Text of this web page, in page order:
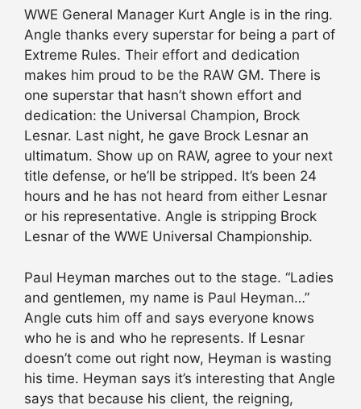
WWE General Manager Kurt Angle is in the ring.
Angle thanks every superstar for being a part of
Extreme Rules. Their effort and dedication
makes him proud to be the RAW GM. There is
one superstar that hasn’t shown effort and
dedication: the Universal Champion, Brock
Lesnar. Last night, he gave Brock Lesnar an
ultimatum. Show up on RAW, agree to your next
title defense, or he’ll be stripped. It’s been 24
hours and he has not heard from either Lesnar
or his representative. Angle is stripping Brock
Lesnar of the WWE Universal Championship.
Paul Heyman marches out to the stage. “Ladies
and gentlemen, my name is Paul Heyman…”
Angle cuts him off and says everyone knows
who he is and who he represents. If Lesnar
doesn’t come out right now, Heyman is wasting
his time. Heyman says it’s interesting that Angle
says that because his client, the reigning,